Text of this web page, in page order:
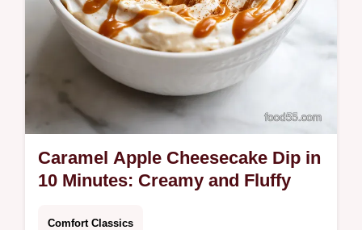
Caramel Apple Cheesecake Dip in
10 Minutes: Creamy and Fluffy
Comfort Classics